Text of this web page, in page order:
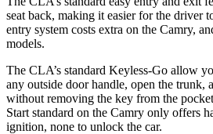
seat back, making it easier for the driver
entry system costs extra on the Camry,
models.
The CLA’s standard Keyless-Go allow
any outside door handle, open the trunk,
without removing the key from the
Start standard on the Camry only offers
ignition, none to unlock the car.